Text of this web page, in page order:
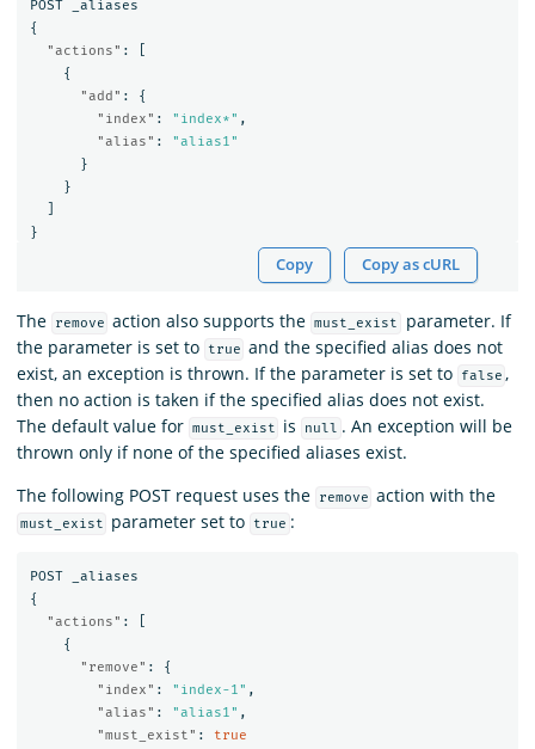
POST
_aliases
{
"actions" :
{
"add" :
{
"index" : "index*" ,
"alias" :
"alias1"
}
}
}
Copy Copy as cURL
The remove action also supports the must_exist
parameter. If
the parameter is set to
true and the specified alias does not
exist, an exception is thrown. If the parameter is set to
false ,
then no action is taken if the specified alias does not exist.
The default value for must_exist is null . An exception will be
thrown only if none of the specified aliases exist.
The following POST request uses the
remove action with the
must_exist parameter set to true :
POST
_aliases
{
"actions" :
{
"remove" :
{
"index" : "index-1" ,
"alias" : "alias1" ,
"must_exist" :
true